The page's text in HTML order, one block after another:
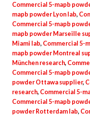
Commercial 5-mapb
mapb powder Lyon lab,
Commercial 5-mapb
mapb powder Marseille
Miami lab, Commercial 5-
mapb powder Montreal
München research,
Commercial 5-mapb
powder Ottawa supplier,
research, Commercial 5-
Commercial 5-mapb
powder Rotterdam lab,